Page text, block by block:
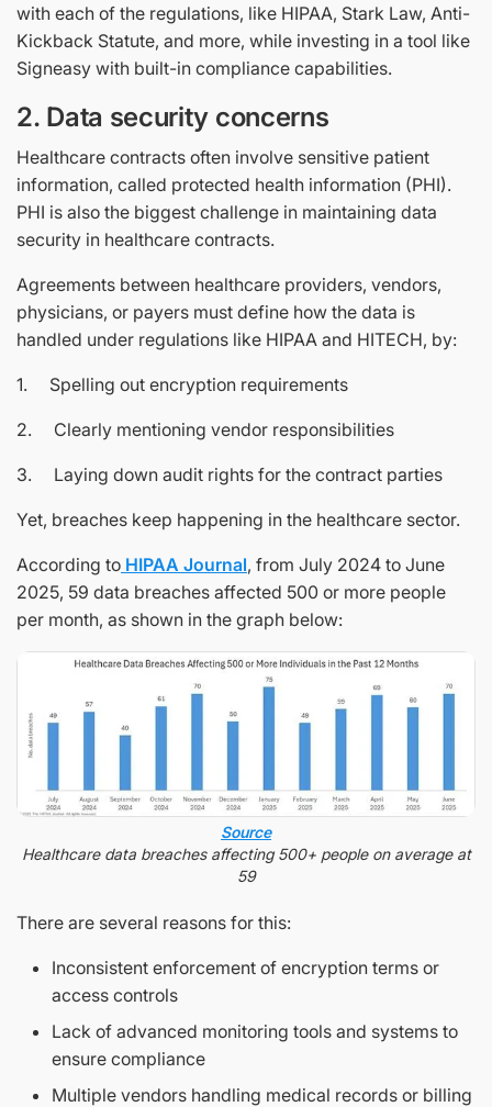
with each of the regulations, like HIPAA, Stark Law, Anti-
Kickback Statute, and more, while investing in a tool like
Signeasy with built-in compliance capabilities.
2. Data security concerns
Healthcare contracts often involve sensitive patient
information, called protected health information (PHI).
PHI is also the biggest challenge in maintaining data
security in healthcare contracts.
Agreements between healthcare providers, vendors,
physicians, or payers must define how the data is
handled under regulations like HIPAA and HITECH, by:
1. Spelling out encryption requirements
2. Clearly mentioning vendor responsibilities
3. Laying down audit rights for the contract parties
Yet, breaches keep happening in the healthcare sector.
According to HIPAA Journal, from July 2024 to June
2025, 59 data breaches affected 500 or more people
per month, as shown in the graph below:
Source
Healthcare data breaches affecting 500+ people on average at
59
There are several reasons for this:
Inconsistent enforcement of encryption terms or
access controls
Lack of advanced monitoring tools and systems to
ensure compliance
Multiple vendors handling medical records or billing